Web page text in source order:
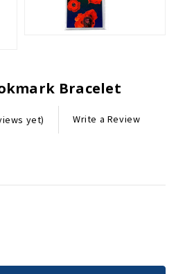
Bracelet
yet) Write a Review